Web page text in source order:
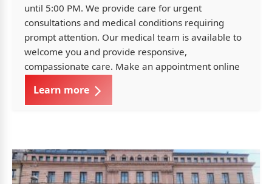
until 5:00 PM. We provide care for urgent
consultations and medical conditions requiring
prompt attention. Our medical team is available to
welcome you and provide responsive,
compassionate care. Make an appointment online
Learn more